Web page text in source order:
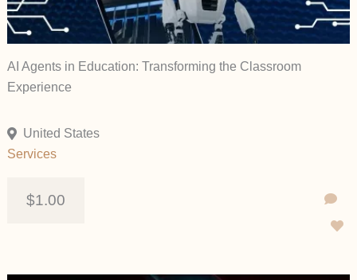
AI Agents in Education: Transforming the Classroom
Experience
United States
Services
$1.00